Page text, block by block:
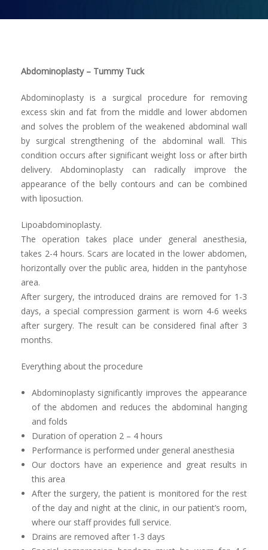
Contact us
Abdominoplasty – Tummy Tuck
Abdominoplasty is a surgical procedure for removing
excess skin and fat from the middle and lower abdomen
and solves the problem of the weakened abdominal wall
by surgical strengthening of the abdominal wall. This
condition occurs after significant weight loss or after birth
delivery. Abdominoplasty can radically improve the
appearance of the belly contours and can be combined
with liposuction.
Lipoabdominoplasty.
The operation takes place under general anesthesia,
takes 2-4 hours. Scars are located in the lower abdomen,
horizontally over the public area, hidden in the pantyhose
area.
After surgery, the introduced drains are removed for 1-3
days, a special compression garment is worn 4-6 weeks
after surgery. The result can be considered final after 3
months.
Everything about the procedure
Abdominoplasty significantly improves the appearance
of the abdomen and reduces the abdominal hanging
and folds
Duration of operation 2 – 4 hours
Performance is performed under general anesthesia
Our doctors have an experience and great results in
this area
After the surgery, the patient is monitored for the rest
of the day and night at the clinic, in our patient’s room,
where our staff provides full service.
Drains are removed after 1-3 days